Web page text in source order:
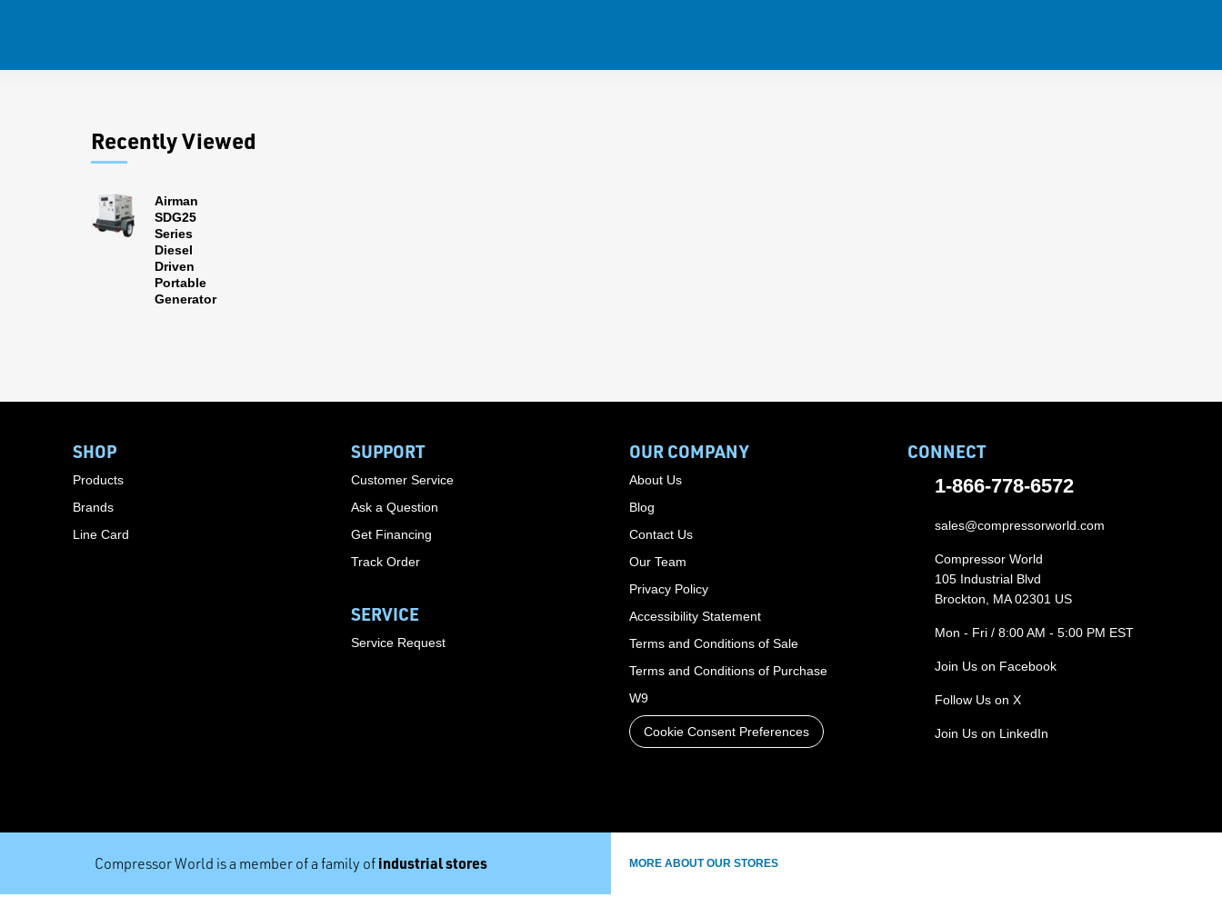
Recently Viewed
Airman
SDG25
Series
Diesel
Driven
Portable
Generator
SHOP
Products
Brands
Line Card
SUPPORT
Customer Service
Ask a Question
Get Financing
Track Order
SERVICE
Service Request
OUR COMPANY
About Us
Blog
Contact Us
Our Team
Privacy Policy
Accessibility Statement
Terms and Conditions of Sale
Terms and Conditions of Purchase
W9
Cookie Consent Preferences
CONNECT
1-866-778-6572
sales@compressorworld.com
Compressor World
105 Industrial Blvd
Brockton, MA 02301 US
Mon - Fri / 8:00 AM - 5:00 PM EST
Join Us on Facebook
Follow Us on X
Join Us on LinkedIn
Compressor World is a member of a family of industrial stores MORE ABOUT OUR STORES